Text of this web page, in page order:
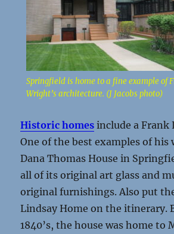
Springfield is home to a fine example of
Wright’s architecture. (J Jacobs photo)
Historic homes include a Frank
One of the best examples of his
Dana Thomas House in
all of its original art glass and
original furnishings. Also put
Lindsay Home on the itinerary.
1840’s, the house was home to